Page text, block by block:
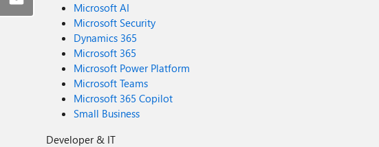
Microsoft AI
Microsoft Security
Dynamics 365
Microsoft 365
Microsoft Power Platform
Microsoft Teams
Microsoft 365 Copilot
Small Business
Developer & IT